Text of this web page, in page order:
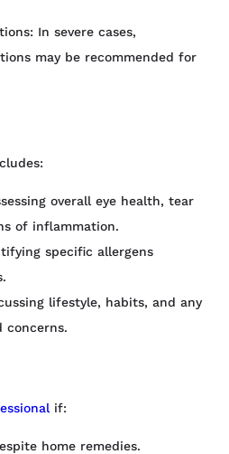
In severe cases,
may be recommended for
overall eye health, tear
of inflammation.
specific allergens
lifestyle, habits, and any
concerns.
if:
home remedies.